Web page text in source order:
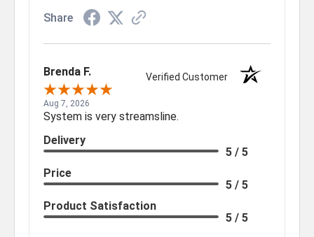
Share
Brenda F. Verified Customer
Aug 7, 2026
System is very streamsline.
Delivery
5 / 5
Price
5 / 5
Product Satisfaction
5 / 5